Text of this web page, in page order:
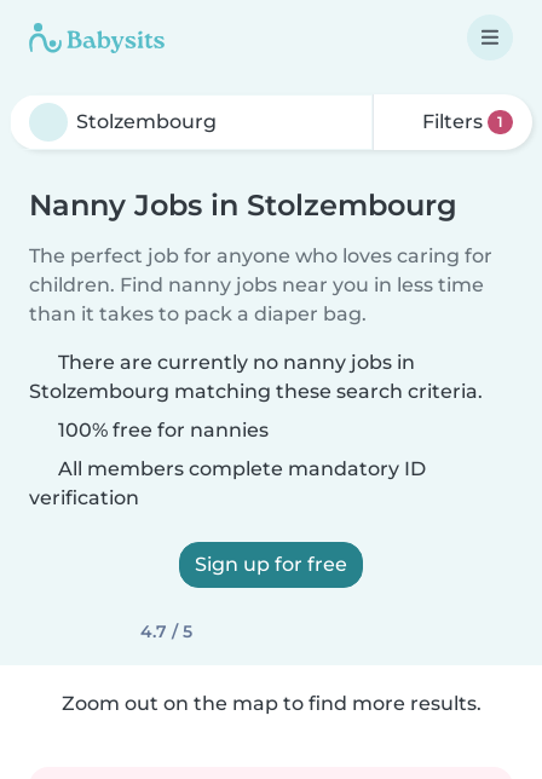
Filters 1
Nanny Jobs in Stolzembourg
The perfect job for anyone who loves caring for
children. Find nanny jobs near you in less time
than it takes to pack a diaper bag.
There are currently no nanny jobs in
Stolzembourg matching these search criteria.
100% free for nannies
All members complete mandatory ID
verification
Sign up for free
4.7 / 5
Zoom out on the map to find more results.